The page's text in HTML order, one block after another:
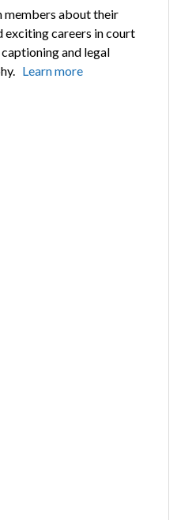
members about their
exciting careers in court
and legal
Learn more